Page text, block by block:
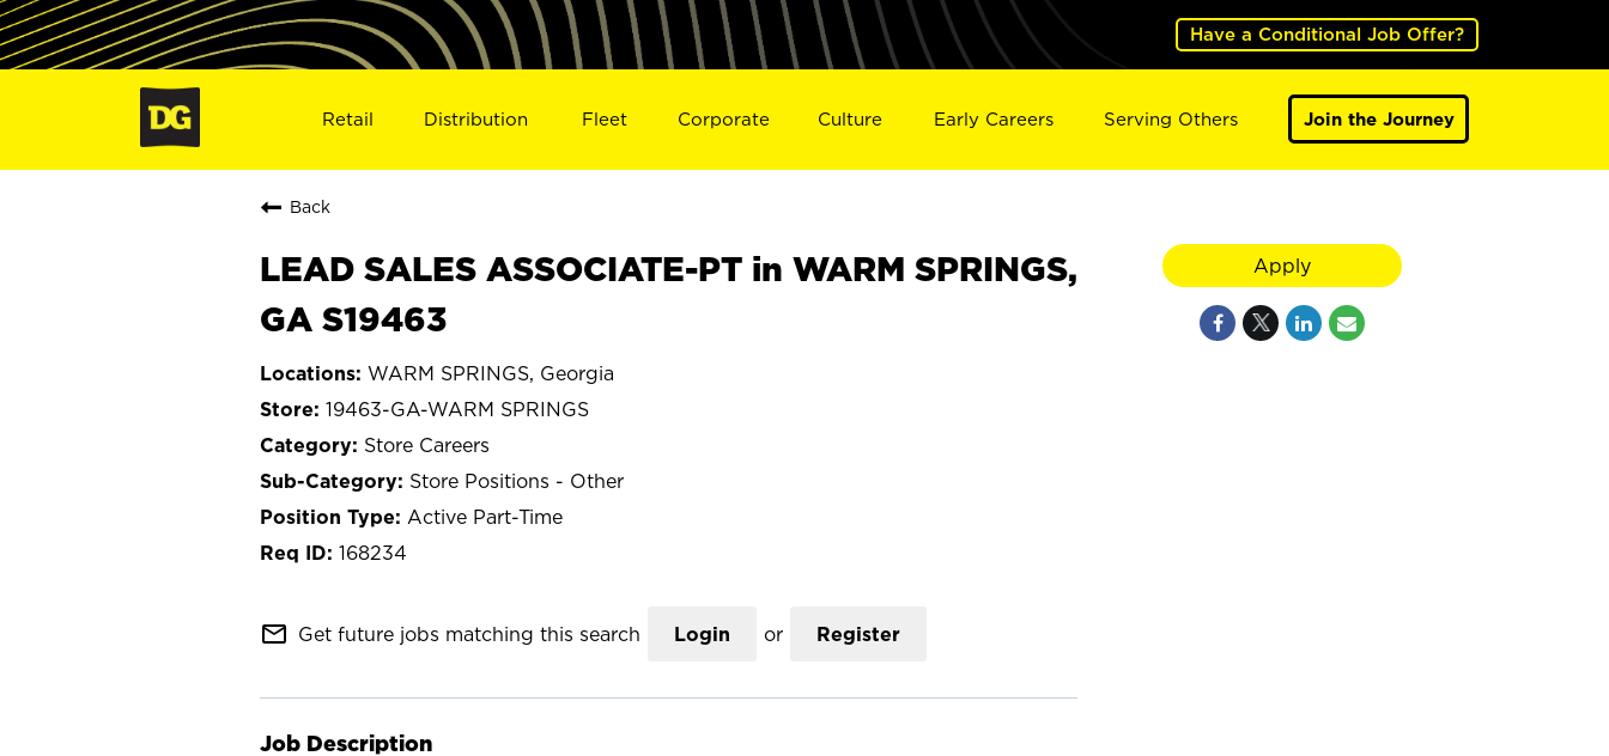
Have a Conditional Job Offer?
Retail Distribution Fleet Corporate Culture Early Careers Serving Others Join the Journey
Back
LEAD SALES ASSOCIATE-PT in WARM SPRINGS,
GA S19463
WARM SPRINGS, Georgia
19463-GA-WARM SPRINGS
Store Careers
Store Positions - Other
Active Part-Time
168234
mail_outline Get future jobs matching this search Login or Register
Job Description
Apply